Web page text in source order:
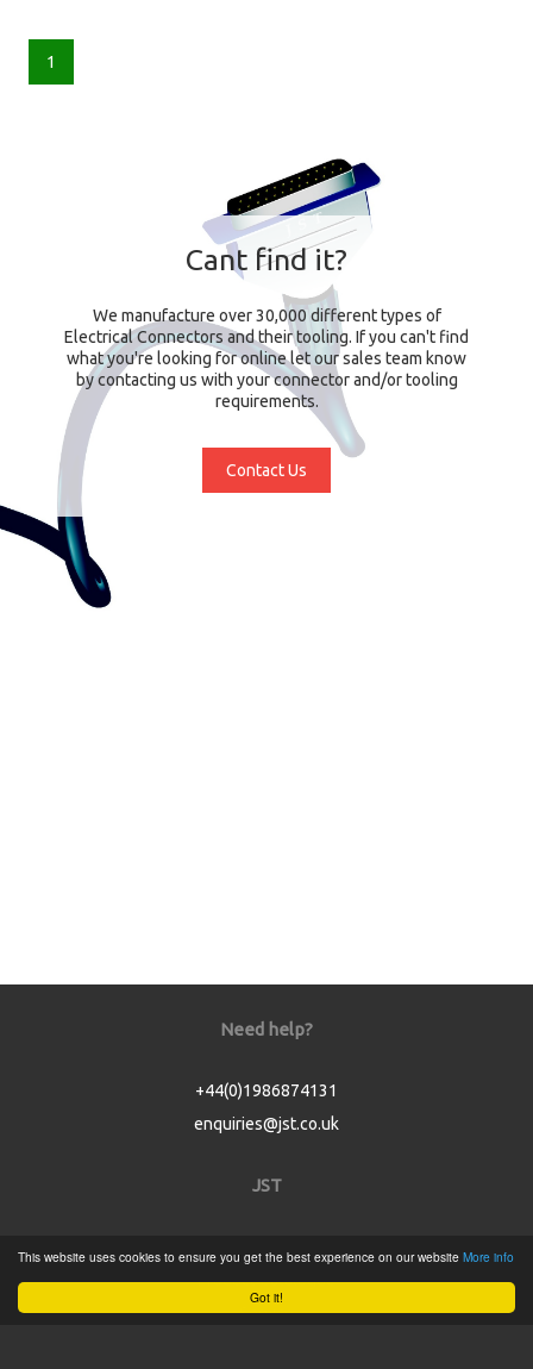
Got it!
This website uses cookies to ensure you get the best experience on our website More info
1
Cant find it?
We manufacture over 30,000 different types of
Electrical Connectors and their tooling. If you can't find
what you're looking for online let our sales team know
by contacting us with your connector and/or tooling
requirements.
Contact Us
Need help?
+44(0)1986874131
enquiries@jst.co.uk
JST
Product Catalogue
Service